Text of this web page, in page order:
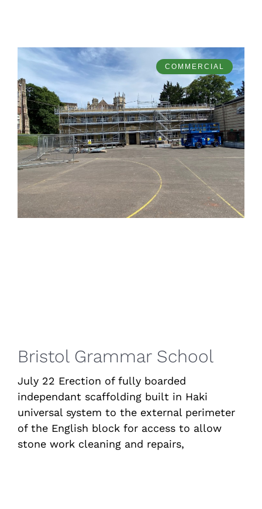
COMMERCIAL
Bristol Grammar School
July 22 Erection of fully boarded
independant scaffolding built in Haki
universal system to the external perimeter
of the English block for access to allow
stone work cleaning and repairs,